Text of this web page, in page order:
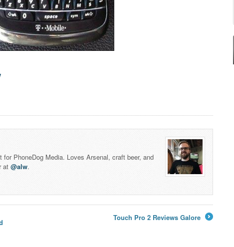
for PhoneDog Media. Loves Arsenal, craft beer, and
at@alw.
Touch Pro 2 Reviews Galore